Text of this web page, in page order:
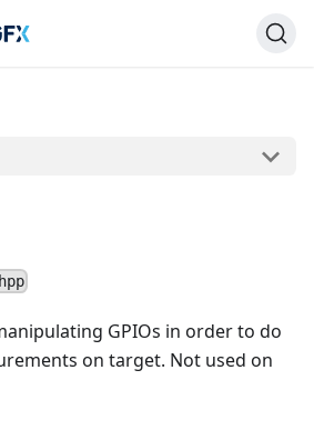
GPIOs in order to do
on target. Not used on